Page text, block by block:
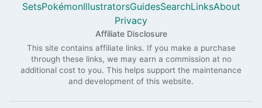
SetsPokémonIllustratorsGuidesSearchLinksAbout
Privacy
Affiliate Disclosure
This site contains affiliate links. If you make a purchase
through these links, we may earn a commission at no
additional cost to you. This helps support the maintenance
and development of this website.